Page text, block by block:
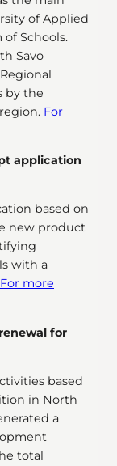
of Applied
of Schools.
Savo
by the
For
application
based on
new product
with a
For more
for
based
in North
a
total